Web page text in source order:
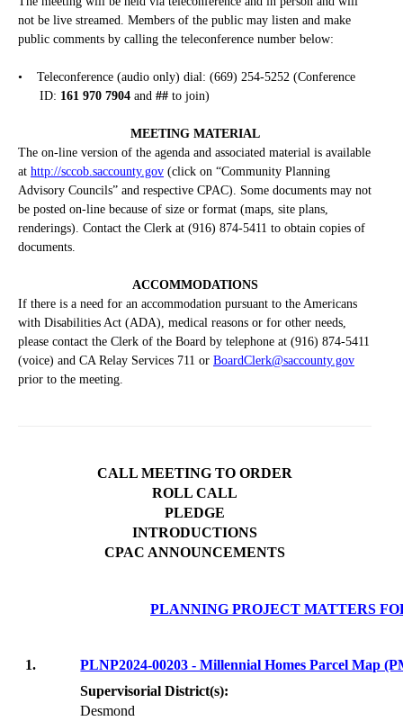
not be live streamed. Members of the public may listen and make
public comments by calling the teleconference number below:
•
Teleconference (audio only) dial: (669) 254-5252 (Conference
ID: 161 970 7904 and ## to join)
MEETING MATERIAL
The on-line version of the agenda and associated material is available
at http://sccob.saccounty.gov (click on “Community Planning
Advisory Councils” and respective CPAC). Some documents may not
be posted on-line because of size or format (maps, site plans,
renderings). Contact the Clerk at (916) 874-5411 to obtain copies of
documents.
ACCOMMODATIONS
If there is a need for an accommodation pursuant to the Americans
with Disabilities Act (ADA), medical reasons or for other needs,
please contact the Clerk of the Board by telephone at (916) 874-5411
(voice) and CA Relay Services 711 or BoardClerk@saccounty.gov
prior to the meeting.
CALL MEETING TO ORDER
ROLL CALL
PLEDGE
INTRODUCTIONS
CPAC ANNOUNCEMENTS
PLANNING PROJECT MATTERS
1.
PLNP2024-00203 - Millennial Homes Parcel Map
Supervisorial District(s):
Desmond